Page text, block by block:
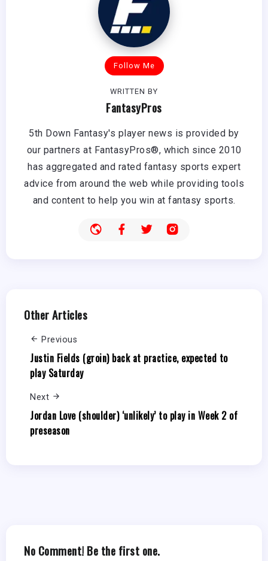
Follow Me
WRITTEN BY
FantasyPros
5th Down Fantasy's player news is provided by
our partners at FantasyPros®, which since 2010
has aggregated and rated fantasy sports expert
advice from around the web while providing tools
and content to help you win at fantasy sports.
Other Articles
Previous
Justin Fields (groin) back at practice, expected to
play Saturday
Next
Jordan Love (shoulder) ‘unlikely’ to play in Week 2 of
preseason
No Comment! Be the first one.